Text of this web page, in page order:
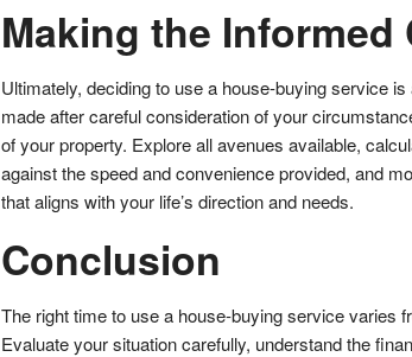
Making the Informed
Ultimately, deciding to use a house-buying service
made after careful consideration of your
of your property. Explore all avenues available,
against the speed and convenience provided, and
that aligns with your life’s direction and needs.
Conclusion
The right time to use a house-buying service varies
Evaluate your situation carefully, understand the